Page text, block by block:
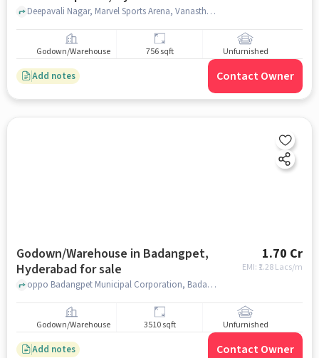
sale
Deepavali Nagar, Marvel Sports Arena, Vanasthalipuram, hyderabad
Godown/Warehouse 756 sqft Unfurnished
Add notes Contact Owner
Godown/Warehouse in Badangpet,
Hyderabad for sale
1.70 Cr
EMI: ₹ 1.28 Lacs/m
oppo Badangpet Municipal Corporation, Badangpet Municipal Corporation, Badangpet, hyderabad
Godown/Warehouse 3510 sqft Unfurnished
Add notes Contact Owner